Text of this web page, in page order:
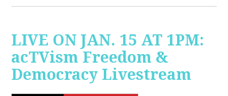
LIVE ON JAN. 15 AT 1PM:
acTVism Freedom &
Democracy Livestream